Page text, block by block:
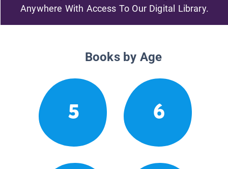
Anywhere With Access To Our Digital Library.
Books by Age
5 6